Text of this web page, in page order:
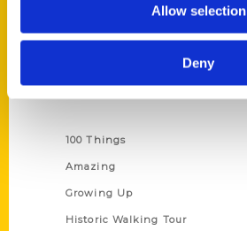
Allow selection
Deny
Author Experience
Privacy Policy
100 Things
Amazing
Growing Up
Historic Walking Tour